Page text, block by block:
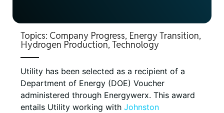
Topics: Company Progress, Energy Transition,
Hydrogen Production, Technology
Utility has been selected as a recipient of a
Department of Energy (DOE) Voucher
administered through Energywerx. This award
entails Utility working with Johnston